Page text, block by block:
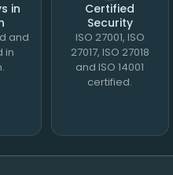
in
and
in
Certified
Security
ISO 27001, ISO
27017, ISO 27018
and ISO 14001
certified.